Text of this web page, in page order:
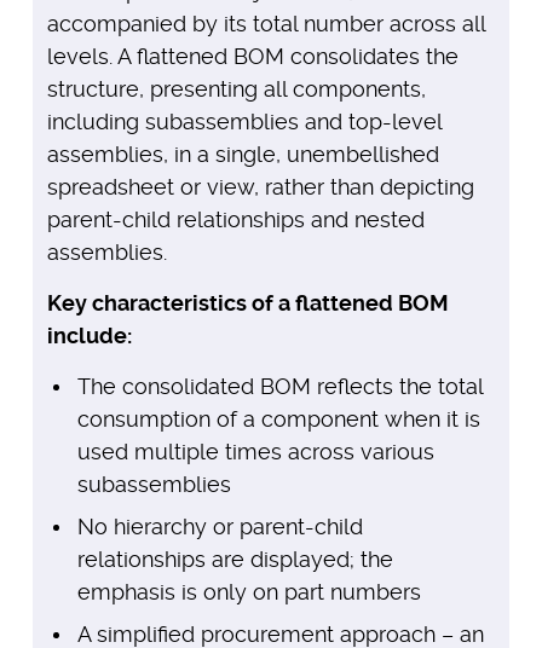
accompanied by its total number across all
levels. A flattened BOM consolidates the
structure, presenting all components,
including subassemblies and top-level
assemblies, in a single, unembellished
spreadsheet or view, rather than depicting
parent-child relationships and nested
assemblies.
Key characteristics of a flattened BOM
include:
The consolidated BOM reflects the total
consumption of a component when it is
used multiple times across various
subassemblies
No hierarchy or parent-child
relationships are displayed; the
emphasis is only on part numbers
A simplified procurement approach – an